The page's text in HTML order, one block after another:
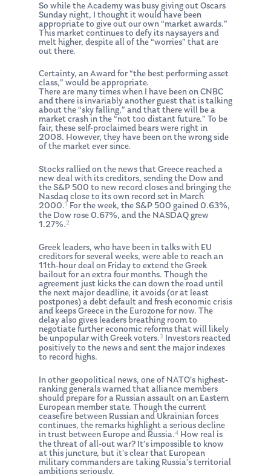
So while the Academy was busy giving out Oscars
Sunday night, I thought it would have been
appropriate to give out our own “market awards.”
This market continues to defy its naysayers and
melt higher, despite all of the “worries” that are
out there.
Certainty, an Award for “the best performing asset
class,” would be appropriate.
There are many times when I have been on CNBC
and there is invariably another guest that is talking
about the “sky falling,” and that there will be a
market crash in the “not too distant future.” To be
fair, these self-proclaimed bears were right in
2008. However, they have been on the wrong side
of the market ever since.
Stocks rallied on the news that Greece reached a
new deal with its creditors, sending the Dow and
the S&P 500 to new record closes and bringing the
Nasdaq close to its own record set in March
2000.1
For the week, the S&P 500 gained 0.63%,
the Dow rose 0.67%, and the NASDAQ grew
1.27%.2
Greek leaders, who have been in talks with EU
creditors for several weeks, were able to reach an
11th-hour deal on Friday to extend the Greek
bailout for an extra four months. Though the
agreement just kicks the can down the road until
the next major deadline, it avoids (or at least
postpones) a debt default and fresh economic crisis
and keeps Greece in the Eurozone for now. The
delay also gives leaders breathing room to
negotiate further economic reforms that will likely
be unpopular with Greek voters.3 Investors reacted
positively to the news and sent the major indexes
to record highs.
In other geopolitical news, one of NATO’s highest-
ranking generals warned that alliance members
should prepare for a Russian assault on an Eastern
European member state. Though the current
ceasefire between Russian and Ukrainian forces
continues, the remarks highlight a serious decline
in trust between Europe and Russia.4 How real is
the threat of all-out war? It’s impossible to know
at this juncture, but it’s clear that European
military commanders are taking Russia’s territorial
ambitions seriously.